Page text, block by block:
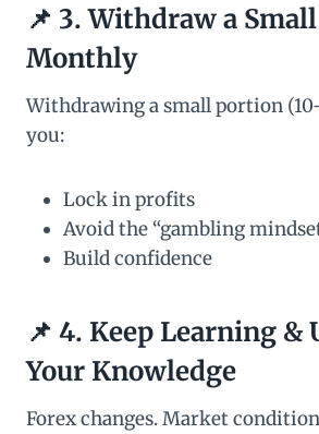
📌 3. Withdraw a
Monthly
Withdrawing a small portion
you:
Lock in profits
Avoid the “gambling
Build confidence
📌 4. Keep Learning &
Your Knowledge
Forex changes. Market